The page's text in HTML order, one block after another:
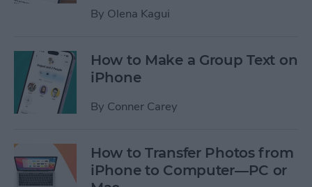
By Olena Kagui
How to Make a Group Text on
iPhone
By Conner Carey
How to Transfer Photos from
iPhone to Computer—PC or